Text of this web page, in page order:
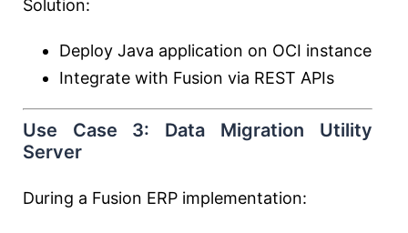
Solution:
Deploy Java application on OCI instance
Integrate with Fusion via REST APIs
Use Case 3: Data Migration Utility
Server
During a Fusion ERP implementation: